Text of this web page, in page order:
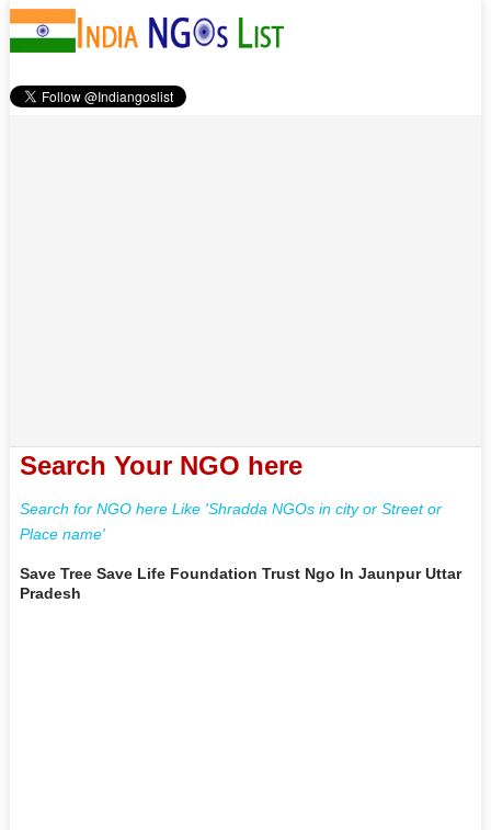
Search Your NGO here
Search for NGO here Like 'Shradda NGOs in city or Street or
Place name'
Save Tree Save Life Foundation Trust Ngo In Jaunpur Uttar
Pradesh